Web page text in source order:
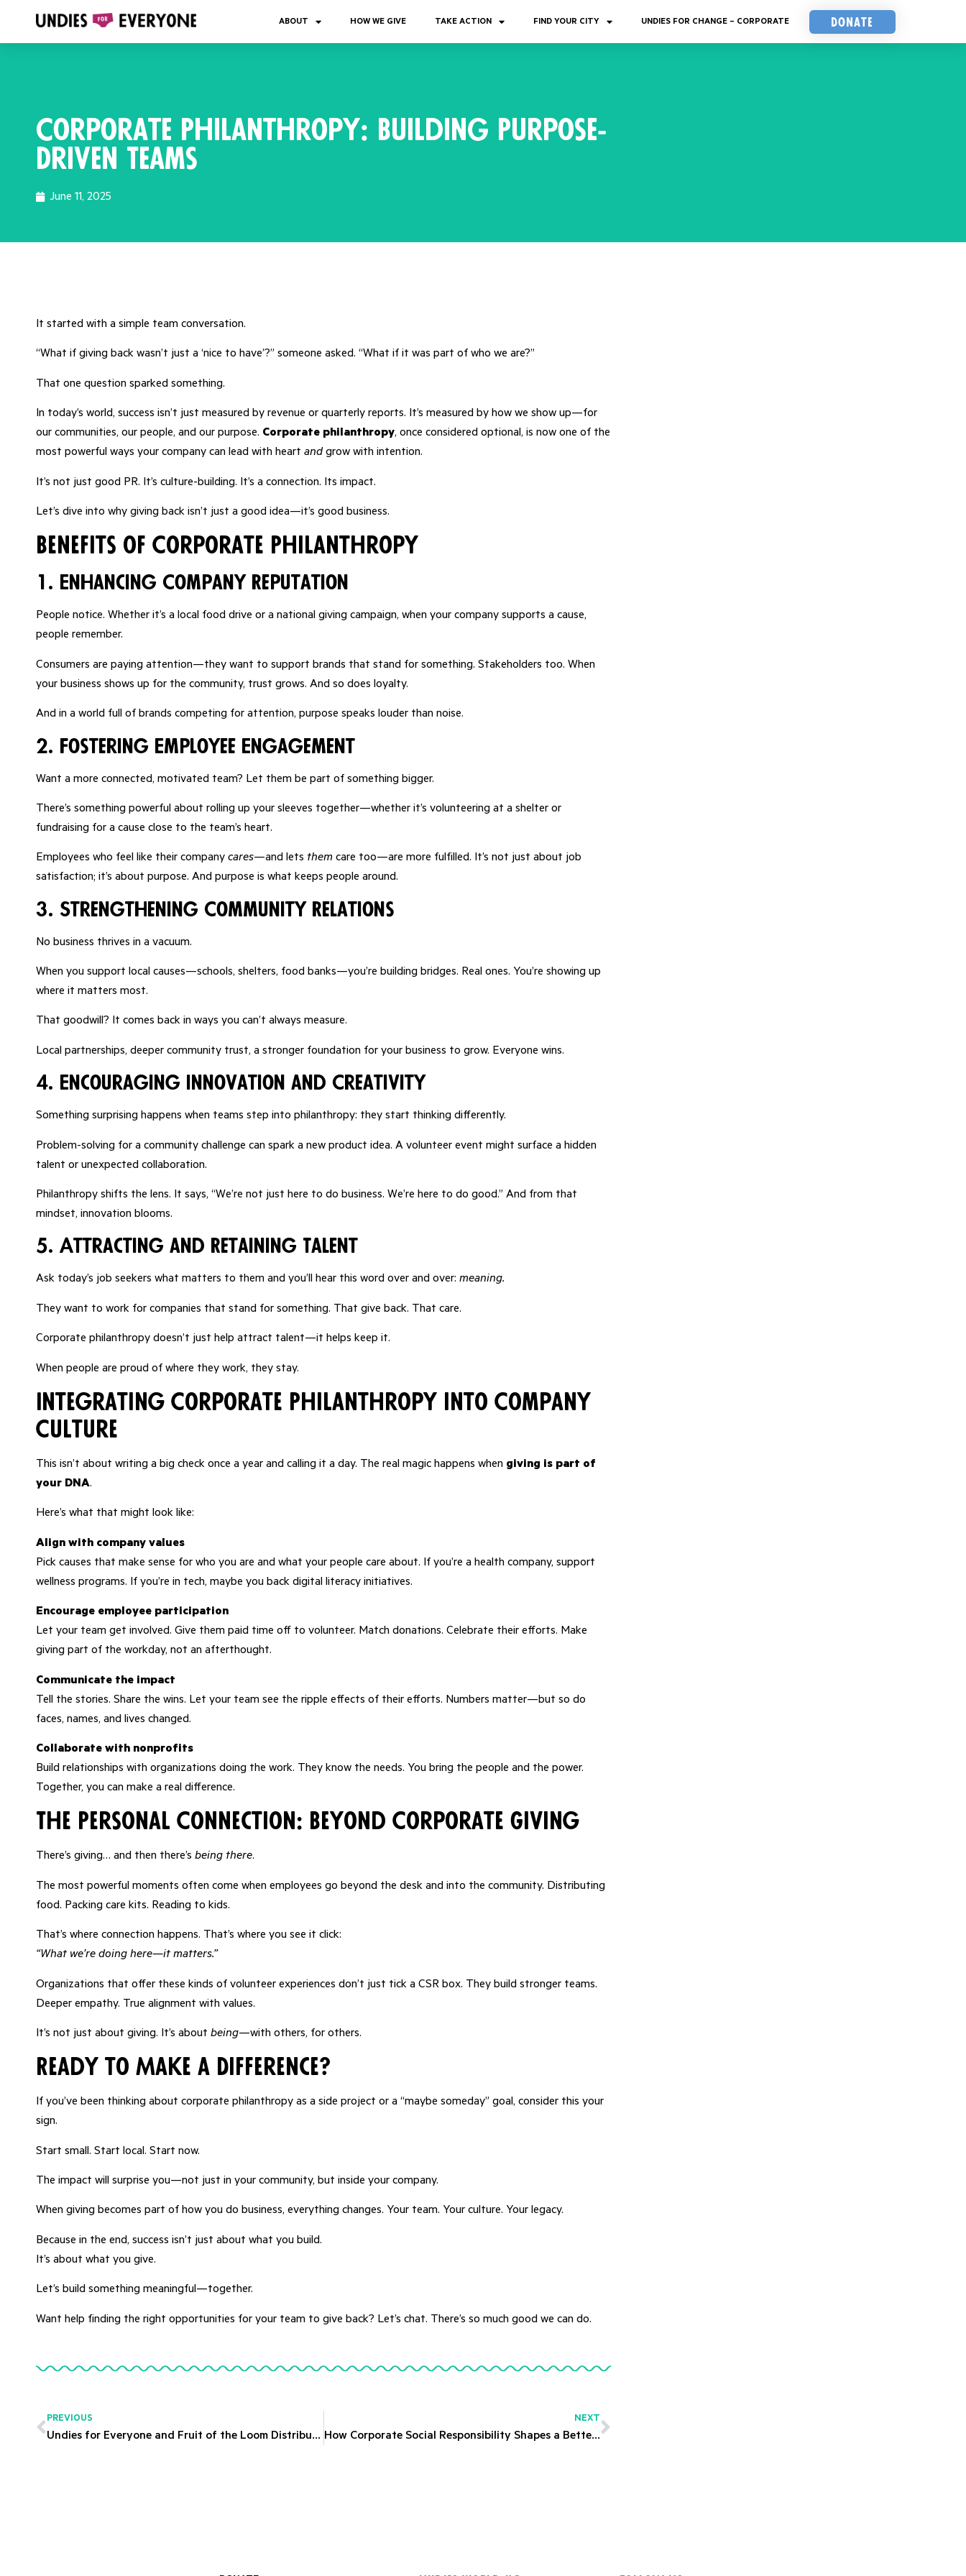
ABOUT HOW WE GIVE TAKE ACTION FIND YOUR CITY UNDIES FOR CHANGE – CORPORATE Donate
Corporate Philanthropy: Building Purpose-
Driven Teams
June 11, 2025
It started with a simple team conversation.
“What if giving back wasn’t just a ‘nice to have’?” someone asked. “What if it was part of who we are?”
That one question sparked something.
In today’s world, success isn’t just measured by revenue or quarterly reports. It’s measured by how we show up—for
our communities, our people, and our purpose. Corporate philanthropy, once considered optional, is now one of the
most powerful ways your company can lead with heart andgrow with intention.
It’s not just good PR. It’s culture-building. It’s a connection. Its impact.
Let’s dive into why giving back isn’t just a good idea—it’s good business.
Benefits of Corporate Philanthropy
1. Enhancing Company Reputation
People notice. Whether it’s a local food drive or a national giving campaign, when your company supports a cause,
people remember.
Consumers are paying attention—they want to support brands that stand for something. Stakeholders too. When
your business shows up for the community, trust grows. And so does loyalty.
And in a world full of brands competing for attention, purpose speaks louder than noise.
2. Fostering Employee Engagement
Want a more connected, motivated team? Let them be part of something bigger.
There’s something powerful about rolling up your sleeves together—whether it’s volunteering at a shelter or
fundraising for a cause close to the team’s heart.
Employees who feel like their company cares—and lets them care too—are more fulfilled. It’s not just about job
satisfaction; it’s about purpose. And purpose is what keeps people around.
3. Strengthening Community Relations
No business thrives in a vacuum.
When you support local causes—schools, shelters, food banks—you’re building bridges. Real ones. You’re showing up
where it matters most.
That goodwill? It comes back in ways you can’t always measure.
Local partnerships, deeper community trust, a stronger foundation for your business to grow. Everyone wins.
4. Encouraging Innovation and Creativity
Something surprising happens when teams step into philanthropy: they start thinking differently.
Problem-solving for a community challenge can spark a new product idea. A volunteer event might surface a hidden
talent or unexpected collaboration.
Philanthropy shifts the lens. It says, “We’re not just here to do business. We’re here to do good.” And from that
mindset, innovation blooms.
5. Attracting and Retaining Talent
Ask today’s job seekers what matters to them and you’ll hear this word over and over: meaning.
They want to work for companies that stand for something. That give back. That care.
Corporate philanthropy doesn’t just help attract talent—it helps keep it.
When people are proud of where they work, they stay.
Integrating Corporate Philanthropy into Company
Culture
This isn’t about writing a big check once a year and calling it a day. The real magic happens when giving is part of
your DNA.
Here’s what that might look like:
Align with company values
Pick causes that make sense for who you are and what your people care about. If you’re a health company, support
wellness programs. If you’re in tech, maybe you back digital literacy initiatives.
Encourage employee participation
Let your team get involved. Give them paid time off to volunteer. Match donations. Celebrate their efforts. Make
giving part of the workday, not an afterthought.
Communicate the impact
Tell the stories. Share the wins. Let your team see the ripple effects of their efforts. Numbers matter—but so do
faces, names, and lives changed.
Collaborate with nonprofits
Build relationships with organizations doing the work. They know the needs. You bring the people and the power.
Together, you can make a real difference.
The Personal Connection: Beyond Corporate Giving
There’s giving… and then there’s being there.
The most powerful moments often come when employees go beyond the desk and into the community. Distributing
food. Packing care kits. Reading to kids.
That’s where connection happens. That’s where you see it click:
“What we’re doing here—it matters.”
Organizations that offer these kinds of volunteer experiences don’t just tick a CSR box. They build stronger teams.
Deeper empathy. True alignment with values.
It’s not just about giving. It’s about being—with others, for others.
Ready to Make a Difference?
If you’ve been thinking about corporate philanthropy as a side project or a “maybe someday” goal, consider this your
sign.
Start small. Start local. Start now.
The impact will surprise you—not just in your community, but inside your company.
When giving becomes part of how you do business, everything changes. Your team. Your culture. Your legacy.
Because in the end, success isn’t just about what you build.
It’s about what you give.
Let’s build something meaningful—together.
Want help finding the right opportunities for your team to give back? Let’s chat. There’s so much good we can do.
PREVIOUS
Undies for Everyone and Fruit of the Loom Distribute 30,000 Pairs of Underwear to Maui Residents.
NEXT
How Corporate Social Responsibility Shapes a Better Future for All